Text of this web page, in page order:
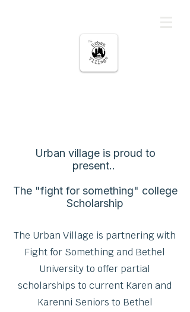
Urban village is proud to
present..
The "fight for something" college
Scholarship
The Urban Village is partnering with
Fight for Something and Bethel
University to offer partial
scholarships to current Karen and
Karenni Seniors to Bethel